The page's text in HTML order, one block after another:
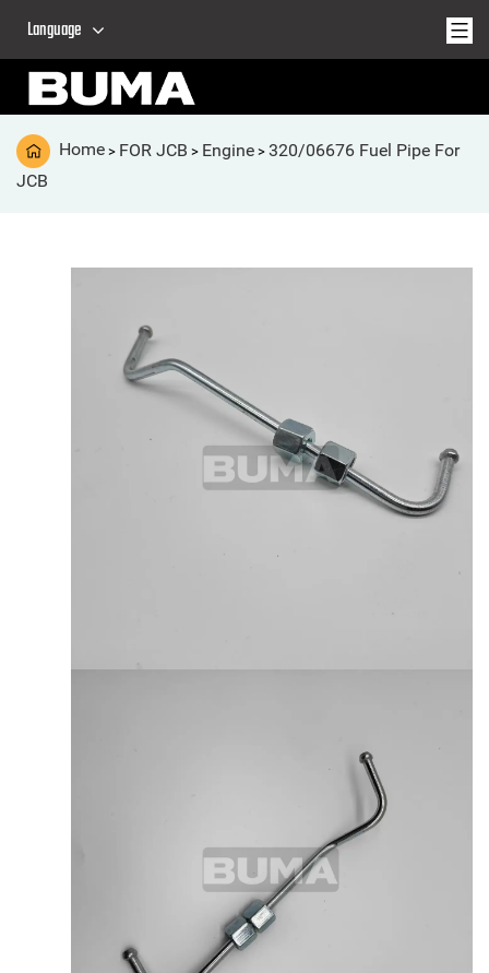
Language
Home > FOR JCB > Engine > 320/06676 Fuel Pipe For
JCB